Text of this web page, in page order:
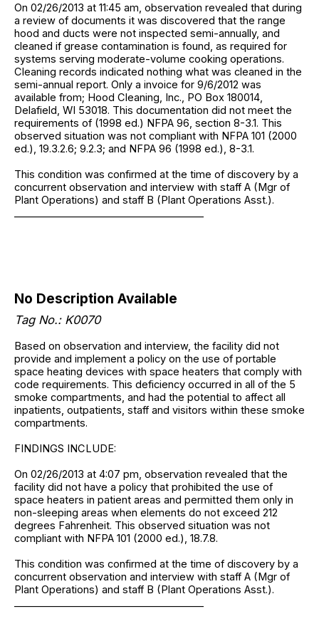
On 02/26/2013 at 11:45 am, observation revealed that during
a review of documents it was discovered that the range
hood and ducts were not inspected semi-annually, and
cleaned if grease contamination is found, as required for
systems serving moderate-volume cooking operations.
Cleaning records indicated nothing what was cleaned in the
semi-annual report. Only a invoice for 9/6/2012 was
available from; Hood Cleaning, Inc., PO Box 180014,
Delafield, WI 53018. This documentation did not meet the
requirements of (1998 ed.) NFPA 96, section 8-3.1. This
observed situation was not compliant with NFPA 101 (2000
ed.), 19.3.2.6; 9.2.3; and NFPA 96 (1998 ed.), 8-3.1.
This condition was confirmed at the time of discovery by a
concurrent observation and interview with staff A (Mgr of
Plant Operations) and staff B (Plant Operations Asst.).
No Description Available
Tag No.: K0070
Based on observation and interview, the facility did not
provide and implement a policy on the use of portable
space heating devices with space heaters that comply with
code requirements. This deficiency occurred in all of the 5
smoke compartments, and had the potential to affect all
inpatients, outpatients, staff and visitors within these smoke
compartments.
FINDINGS INCLUDE:
On 02/26/2013 at 4:07 pm, observation revealed that the
facility did not have a policy that prohibited the use of
space heaters in patient areas and permitted them only in
non-sleeping areas when elements do not exceed 212
degrees Fahrenheit. This observed situation was not
compliant with NFPA 101 (2000 ed.), 18.7.8.
This condition was confirmed at the time of discovery by a
concurrent observation and interview with staff A (Mgr of
Plant Operations) and staff B (Plant Operations Asst.).